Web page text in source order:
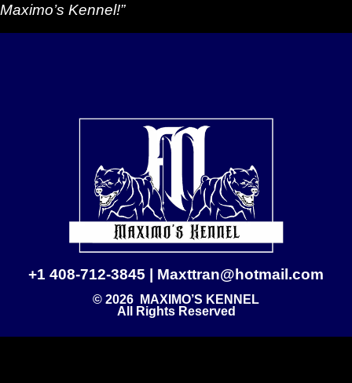
Maximo’s Kennel!”
+1 408-712-3845 | Maxttran@hotmail.com
© 2026 MAXIMO’S KENNEL
All Rights Reserved